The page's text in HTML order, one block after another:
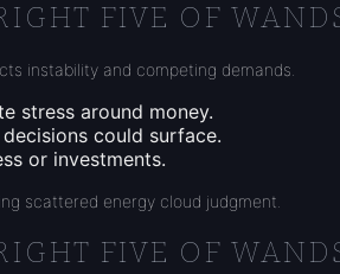
FIVE OF
instability and competing demands.
stress around money.
could surface.
or investments.
scattered energy cloud judgment.
FIVE OF